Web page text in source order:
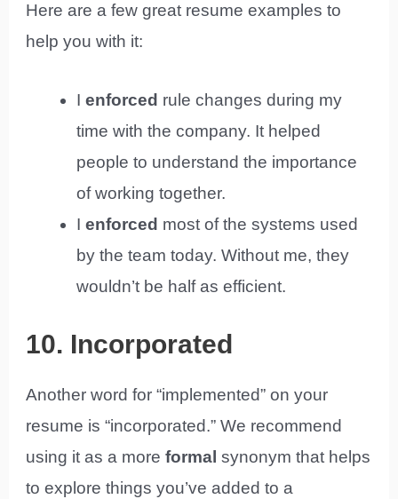
Here are a few great resume examples to
help you with it:
Ienforced rule changes during my
time with the company. It helped
people to understand the importance
of working together.
Ienforced most of the systems used
by the team today. Without me, they
wouldn’t be half as efficient.
10. Incorporated
Another word for “implemented” on your
resume is “incorporated.” We recommend
using it as a moreformalsynonym that helps
to explore things you’ve added to a